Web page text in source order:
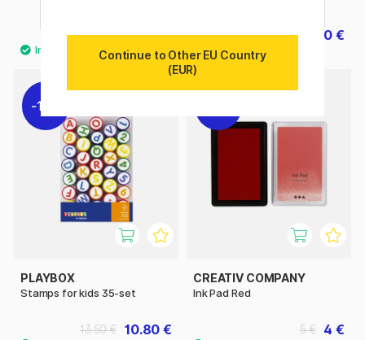
4.20 €
6 € 4.20 €
6 €
11%
PLAYBOX
Stamps for kids 35-set
10.80 €
13.50 €
CREATIV COMPANY
Ink Pad Red
4 €
5 €
Continue to Other EU Country
(EUR)